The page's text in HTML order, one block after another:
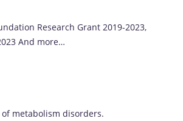
Research Grant 2019-2023,
And more…
metabolism disorders.